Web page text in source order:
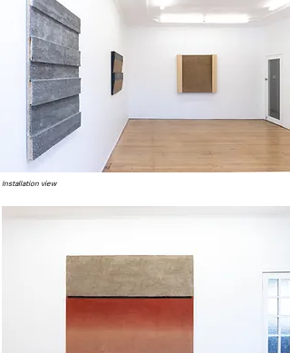
Installation view